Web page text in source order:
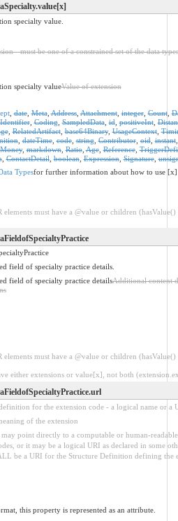
specialty value.
- must be one of a constrained set of the data
specialty valueValue of extension
,date,Meta,Address,Attachment,integer,Count,
Identifier,Coding,SampledData,id,positiveInt,
,RelatedArtifact,base64Binary,UsageContext,
,dateTime,code,string,Contributor,oid,instant
Money,markdown,Ratio,Age,Reference,
,ContactDetail,boolean,Expression,Signature,
Typesfor further information about how to use [x]
elements must have a @value or children
field of specialty practice details.
field of specialty practice detailsAdditional content
elements must have a @value or children
either extensions or value[x], not both
for the extension code - a logical name or a
of the extension
point directly to a computable or human-
or it may be a logical URI as declared in some
be a URI for the Structure Definition defining the
this property is represented as an attribute.